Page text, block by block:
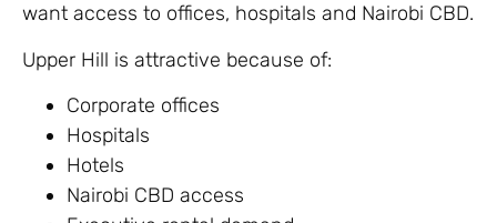
want access to offices, hospitals and Nairobi CBD.
Upper Hill is attractive because of:
Corporate offices
Hospitals
Hotels
Nairobi CBD access